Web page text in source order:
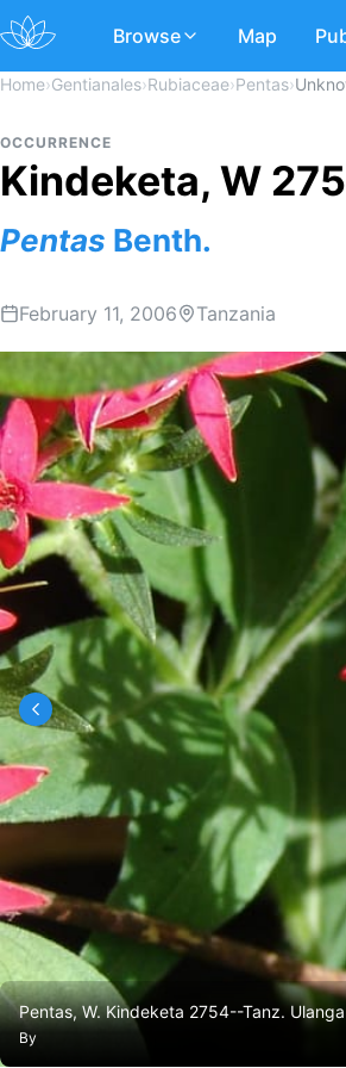
Browse Map
Home›Gentianales›Rubiaceae›Pentas›
OCCURRENCE
Kindeketa, W
Pentas Benth.
February 11, 2006 Tanzania
Pentas, W. Kindeketa 2754--Tanz.
By